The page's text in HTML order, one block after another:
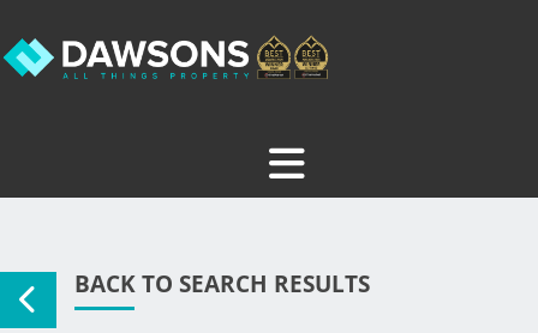
BACK TO SEARCH RESULTS